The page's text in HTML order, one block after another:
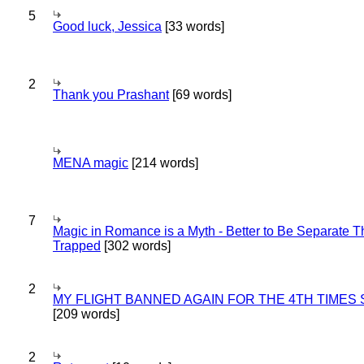
5
Good luck, Jessica [33 words]
2
Thank you Prashant[69 words]
MENA magic [214 words]
7
Magic in Romance is a Myth - Better to Be Separate
Trapped [302 words]
2
MY FLIGHT BANNED AGAIN FOR THE 4TH TIMES
[209 words]
2